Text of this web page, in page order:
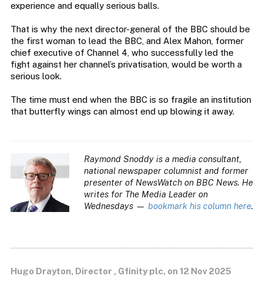
experience and equally serious balls.
That is why the next director-general of the BBC should be
the first woman to lead the BBC, and Alex Mahon, former
chief executive of Channel 4, who successfully led the
fight against her channel’s privatisation, would be worth a
serious look.
The time must end when the BBC is so fragile an institution
that butterfly wings can almost end up blowing it away.
Raymond Snoddy is a media consultant,
national newspaper columnist and former
presenter of NewsWatch on BBC News. He
writes for The Media Leader on
Wednesdays — bookmark his column here.
Hugo Drayton, Director , Gfinity plc, on 12 Nov 2025